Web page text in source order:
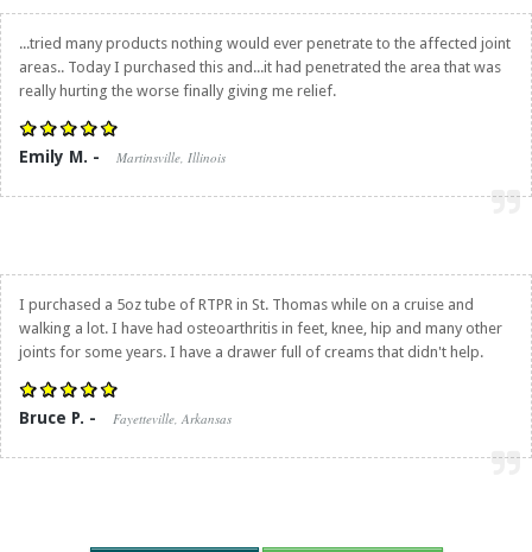
...tried many products nothing would ever penetrate to the affected joint
areas.. Today I purchased this and...it had penetrated the area that was
really hurting the worse finally giving me relief.
Emily M. - Martinsville, Illinois
I purchased a 5oz tube of RTPR in St. Thomas while on a cruise and
walking a lot. I have had osteoarthritis in feet, knee, hip and many other
joints for some years. I have a drawer full of creams that didn't help.
Bruce P. - Fayetteville, Arkansas